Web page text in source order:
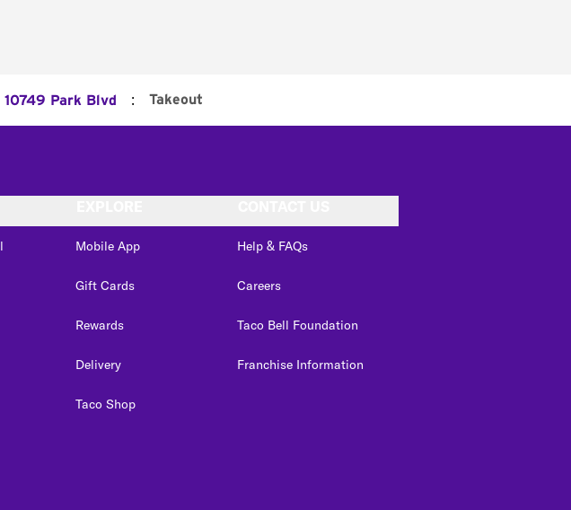
10749 Park Blvd : Takeout
Mobile App
Gift Cards
Rewards
Delivery
Taco Shop
Help & FAQs
Careers
Taco Bell Foundation
Franchise Information